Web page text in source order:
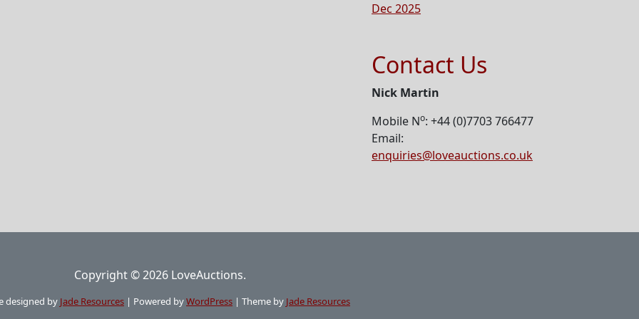
Dec 2025
Contact Us
Nick Martin
Mobile No: +44 (0)7703 766477
Email:
enquiries@loveauctions.co.uk
Copyright © 2026 LoveAuctions.
designed by Jade Resources | Powered byWordPress | Theme by Jade Resources